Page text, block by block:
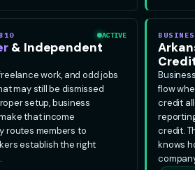
ACTIVE
& Independent
work, and odd jobs
may still be dismissed
setup, business
that income
routes members to
establish the right
flow
credit
credit.
knows